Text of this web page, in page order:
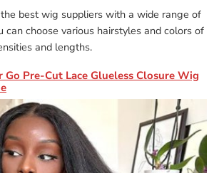
best wig suppliers with a wide range of
can choose various hairstyles and colors of
and lengths.
Pre-Cut Lace Glueless Closure Wig